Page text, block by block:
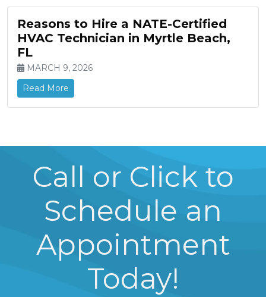
Reasons to Hire a NATE-Certified
HVAC Technician in Myrtle Beach,
FL
MARCH 9, 2026
Read More
Call or Click to
Schedule an
Appointment
Today!